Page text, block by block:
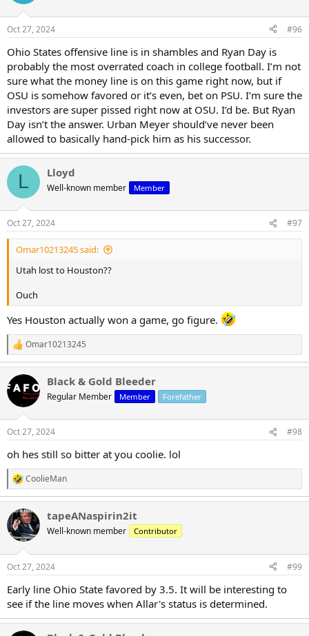
Oct 27, 2024 #96
Ohio States offensive line is in shambles and Ryan Day is
probably the most overrated coach in college football. I’m not
sure what the money line is on this game right now, but if
OSU is somehow favored or it’s even, bet on PSU. I’m sure the
investors are super pissed right now at OSU. I’d be. But Ryan
Day isn’t the answer. Urban Meyer should’ve never been
allowed to basically hand-pick him as his successor.
L Lloyd
Well-known member Member
Oct 27, 2024 #97
Omar10213245 said:
Utah lost to Houston??
Ouch
Yes Houston actually won a game, go figure.
R
e
a
c
t
i
s
Omar10213245
Black & Gold Bleeder
Regular Member Member Forefather
Oct 27, 2024 #98
oh hes still so bitter at you coolie. lol
R
e
c
t
i
s
CoolieMan
tapeANaspirin2it
Well-known member Contributor
Oct 27, 2024 #99
Early line Ohio State favored by 3.5. It will be interesting to
see if the line moves when Allar's status is determined.